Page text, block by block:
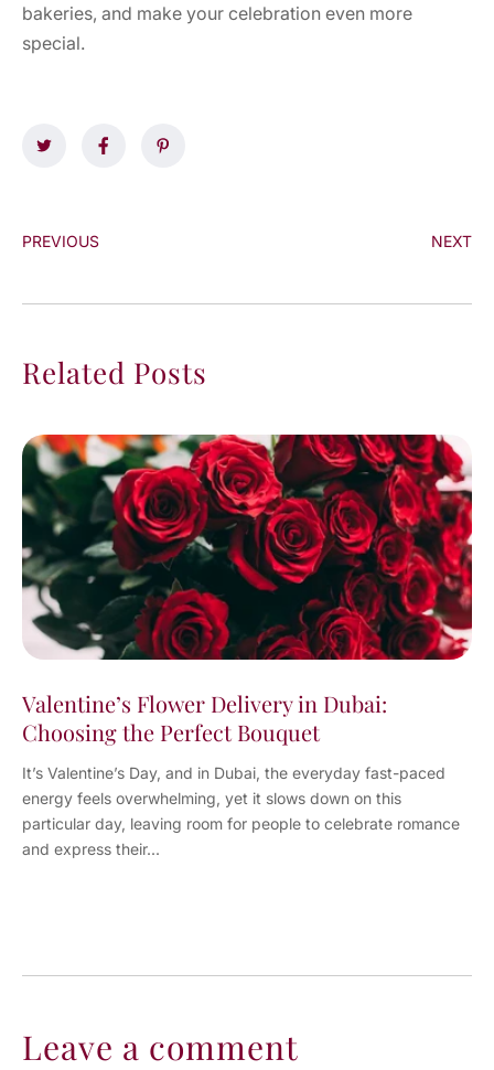
bakeries, and make your celebration even more
special.
PREVIOUS NEXT
Related Posts
Valentine’s Flower Delivery in Dubai:
Choosing the Perfect Bouquet
It’s Valentine’s Day, and in Dubai, the everyday fast-paced
energy feels overwhelming, yet it slows down on this
particular day, leaving room for people to celebrate romance
and express their...
Leave a comment